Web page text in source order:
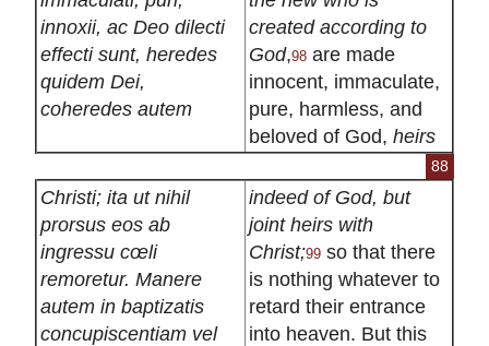
innoxii, ac Deo dilecti
effecti sunt, heredes
quidem Dei,
coheredes autem
created according to
God,98are made
innocent, immaculate,
pure, harmless, and
beloved of God, heirs
88
Christi; ita ut nihil
prorsus eos ab
ingressu cœli
remoretur. Manere
autem in baptizatis
concupiscentiam vel
indeed of God, but
joint heirs with
Christ;99so that there
is nothing whatever to
retard their entrance
into heaven. But this